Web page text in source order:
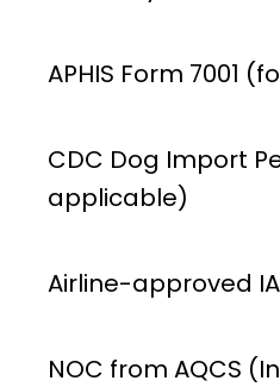
APHIS Form 7001
CDC Dog Import
applicable)
Airline-approved
NOC from AQCS